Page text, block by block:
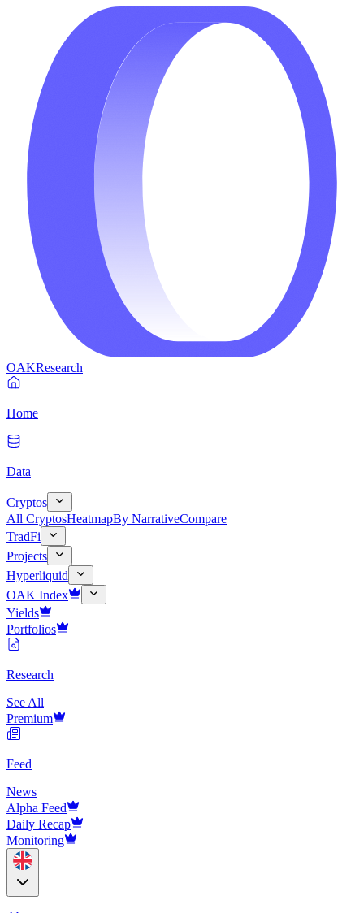
OAKResearch
Home
Data
Cryptos
All CryptosHeatmapBy NarrativeCompare
TradFi
Projects
Hyperliquid
OAK Index
Yields
Portfolios
Research
See All
Premium
Feed
News
Alpha Feed
Daily Recap
Monitoring